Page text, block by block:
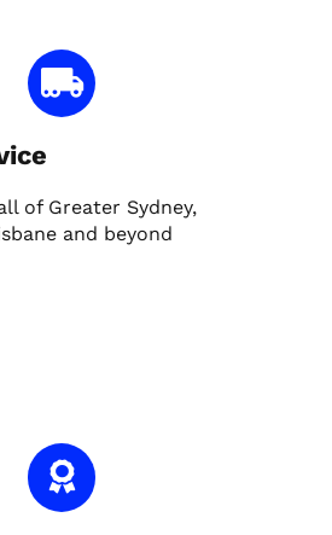
of Greater Sydney,
and beyond